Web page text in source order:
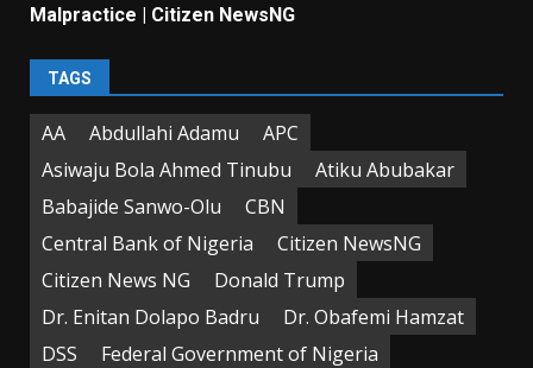
Malpractice | Citizen NewsNG
TAGS
AA Abdullahi Adamu
APC
Asiwaju Bola Ahmed Tinubu
Atiku Abubakar
Babajide Sanwo-Olu
CBN
Central Bank of Nigeria
Citizen NewsNG
Citizen News NG
Donald Trump
Dr. Enitan Dolapo Badru
Dr. Obafemi Hamzat
DSS
Federal Government of Nigeria